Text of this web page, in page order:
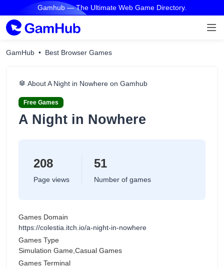
Gamhub — The Ultimate Web Game Directory.
GamHub Best Browser Games
About A Night in Nowhere on Gamhub
Free Games
A Night in Nowhere
208
Page views
51
Number of games
Games Domain
https://colestia.itch.io/a-night-in-nowhere
Games Type
Simulation Game,Casual Games
Games Terminal